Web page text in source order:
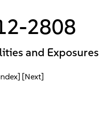
2808
and Exposures
[Next]